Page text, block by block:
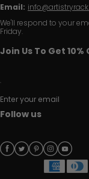
Email:
We'll respond to your
Friday.
Join Us To Get 10%
Enter your email
Follow us